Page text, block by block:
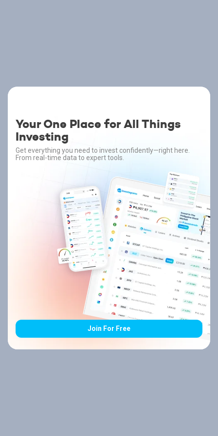
Your One Place for All Things
Investing
Get everything you need to invest confidently—right here.
From real-time data to expert tools.
Join For Free